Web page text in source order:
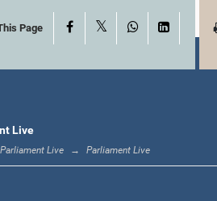
12:24 p.m. - 12:34 p.m.
Page Facebook WhatsAppLinkedIn
Live
Parliament Live Parliament Live